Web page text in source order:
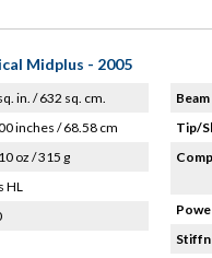
Midplus - 2005
in. / 632 sq. cm.
inches / 68.58 cm
oz / 315 g
HL
Tip/